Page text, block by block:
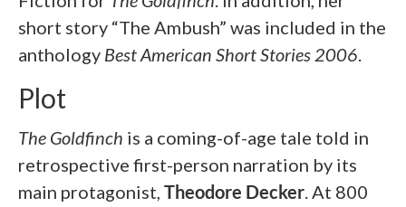
short story “The Ambush” was included in the
anthology Best American Short Stories 2006
Plot
The Goldfinch is a coming-of-age tale told in
retrospective first-person narration by its
main protagonist, Theodore Decker. At 800